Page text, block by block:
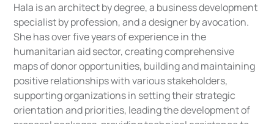
Hala is an architect by degree, a business development
specialist by profession, and a designer by avocation.
She has over five years of experience in the
humanitarian aid sector, creating comprehensive
maps of donor opportunities, building and maintaining
positive relationships with various stakeholders,
supporting organizations in setting their strategic
orientation and priorities, leading the development of